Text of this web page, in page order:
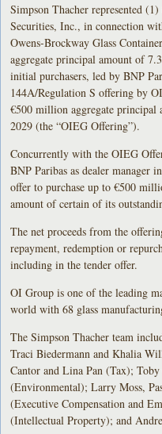
Simpson Thacher represented
Securities, Inc., in connection
Owens-Brockway Glass
aggregate principal amount of
initial purchasers, led by BNP
144A/Regulation S offering by
€500 million aggregate principal
2029 (the “OIEG Offering”).
Concurrently with the OIEG
BNP Paribas as dealer manager
offer to purchase up to €500
amount of certain of its
The net proceeds from the
repayment, redemption or
including in the tender offer.
OI Group is one of the leading
world with 68 glass
The Simpson Thacher team
Traci Biedermann and Khalia
Cantor and Lina Pan (Tax);
(Environmental); Larry Moss,
(Executive Compensation and
(Intellectual Property); and